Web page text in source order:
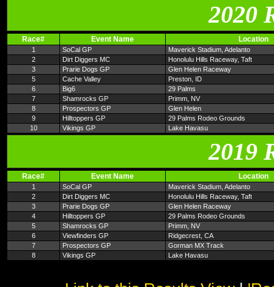
2020
Race# Event Name Location
1 SoCal GP
Maverick Stadium, Adelanto
2
Dirt Diggers MC
Honolulu Hills Raceway, Taft
3
Prarie Dogs GP
Glen Helen Raceway
5
Cache Valley
Preston, ID
6
Big6
29 Palms
7
Shamrocks GP
Primm, NV
8
Prospectors GP
Glen Helen
9
Hilltoppers GP
29 Palms Rodeo Grounds
10
Vikings GP Lake Havasu
2019
Race# Event Name Location
1 SoCal GP
Maverick Stadium, Adelanto
2
Dirt Diggers MC
Honolulu Hills Raceway, Taft
3
Prarie Dogs GP
Glen Helen Raceway
4
Hilltoppers GP
29 Palms Rodeo Grounds
5
Shamrocks GP
Primm, NV
6
Viewfinders GP
Ridgecrest, CA
7
Prospectors GP
Gorman MX Track
8
Vikings GP Lake Havasu